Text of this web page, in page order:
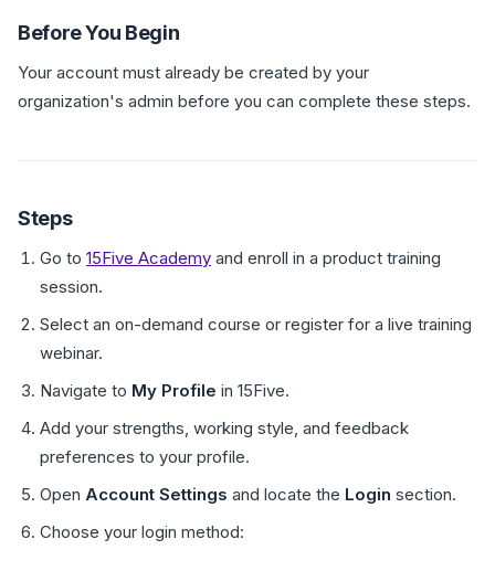
Before You Begin
Your account must already be created by your
organization's admin before you can complete these steps.
Steps
Go to 15Five Academy and enroll in a product training
session.
Select an on-demand course or register for a live training
webinar.
Navigate to My Profile in 15Five.
Add your strengths, working style, and feedback
preferences to your profile.
Open Account Settings and locate the Login section.
Choose your login method: